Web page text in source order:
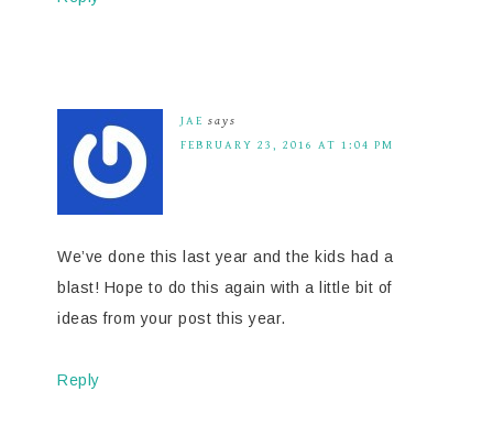
JAE says
FEBRUARY 23, 2016 AT 1:04 PM
We’ve done this last year and the kids had a
blast! Hope to do this again with a little bit of
ideas from your post this year.
Reply